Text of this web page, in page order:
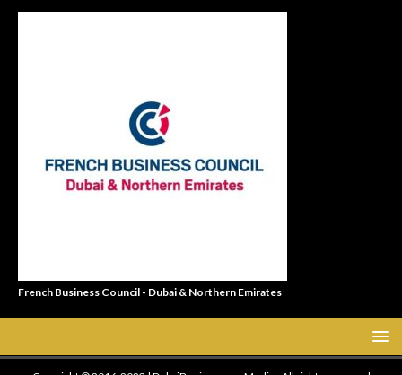
French Business Council - Dubai & Northern Emirates